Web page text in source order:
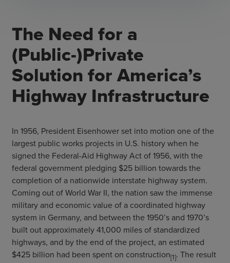
The Need for a
(Public-)Private
Solution for America’s
Highway Infrastructure
In 1956, President Eisenhower set into motion one of the
largest public works projects in U.S. history when he
signed the Federal-Aid Highway Act of 1956, with the
federal government pledging $25 billion towards the
completion of a nationwide interstate highway system.
Coming out of World War II, the nation saw the immense
military and economic value of a coordinated highway
system in Germany, and between the 1950’s and 1970’s
built out approximately 41,000 miles of standardized
highways, and by the end of the project, an estimated
$425 billion had been spent on construction[1]. The result